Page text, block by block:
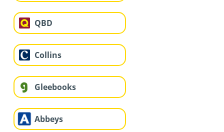
QBD
Collins
Gleebooks
Abbeys